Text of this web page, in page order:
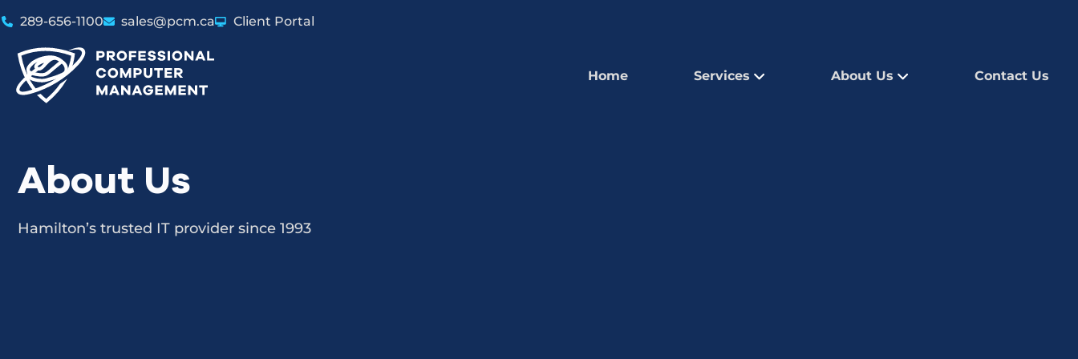
289-656-1100 sales@pcm.ca Client Portal
Home Services About Us Contact Us
About Us
Hamilton’s trusted IT provider since 1993